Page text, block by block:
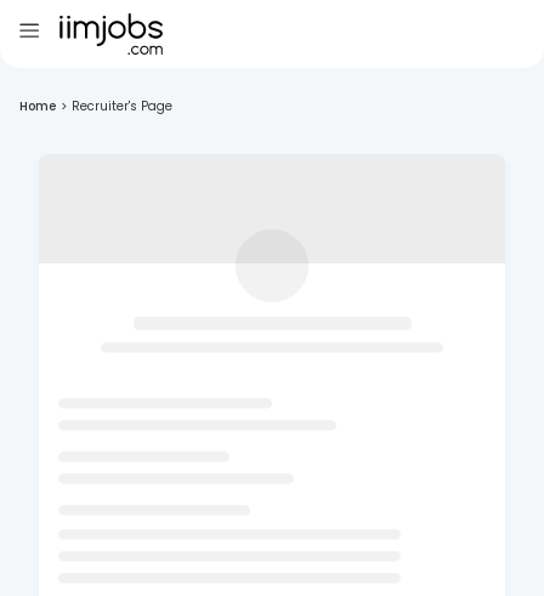
Home > Recruiter's Page